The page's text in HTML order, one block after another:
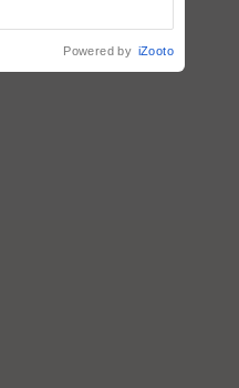
Powered by iZooto